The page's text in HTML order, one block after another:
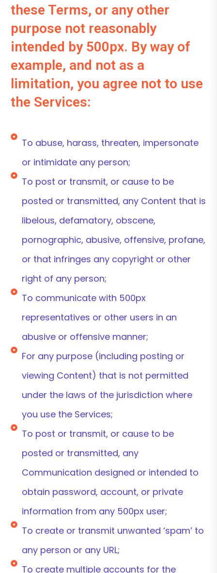
these Terms, or any other
purpose not reasonably
intended by 500px. By way of
example, and not as a
limitation, you agree not to use
the Services:
To abuse, harass, threaten, impersonate
or intimidate any person;
To post or transmit, or cause to be
posted or transmitted, any Content that is
libelous, defamatory, obscene,
pornographic, abusive, offensive, profane,
or that infringes any copyright or other
right of any person;
To communicate with 500px
representatives or other users in an
abusive or offensive manner;
For any purpose (including posting or
viewing Content) that is not permitted
under the laws of the jurisdiction where
you use the Services;
To post or transmit, or cause to be
posted or transmitted, any
Communication designed or intended to
obtain password, account, or private
information from any 500px user;
To create or transmit unwanted ‘spam’ to
any person or any URL;
To create multiple accounts for the